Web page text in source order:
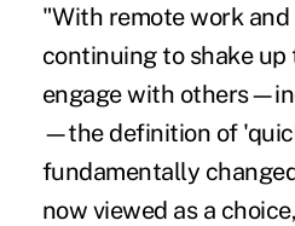
"With remote work
continuing to shake up
engage with
—the definition of
fundamentally
now viewed as a